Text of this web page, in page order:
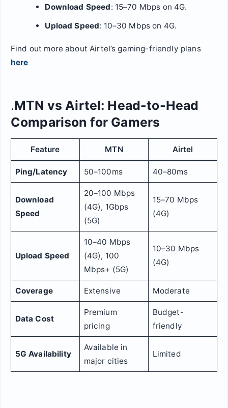
Download Speed: 15–70 Mbps on 4G.
Upload Speed: 10–30 Mbps on 4G.
Find out more about Airtel’s gaming-friendly plans
here
.MTN vs Airtel: Head-to-Head
Comparison for Gamers
Feature MTN Airtel
Ping/Latency 50–100ms 40–80ms
Download
Speed
20–100 Mbps
(4G), 1Gbps
(5G)
15–70 Mbps
(4G)
Upload Speed
10–40 Mbps
(4G), 100
Mbps+ (5G)
10–30 Mbps
(4G)
Coverage Extensive Moderate
Data Cost
Premium
pricing
Budget-
friendly
5G Availability
Available in
major cities
Limited